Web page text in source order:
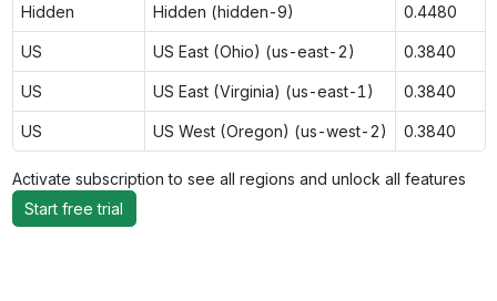
Hidden Hidden (hidden-9) 0.4480
US US East (Ohio) (us-east-2) 0.3840
US US East (Virginia) (us-east-1) 0.3840
US US West (Oregon) (us-west-2) 0.3840
Activate subscription to see all regions and unlock all features
Start free trial